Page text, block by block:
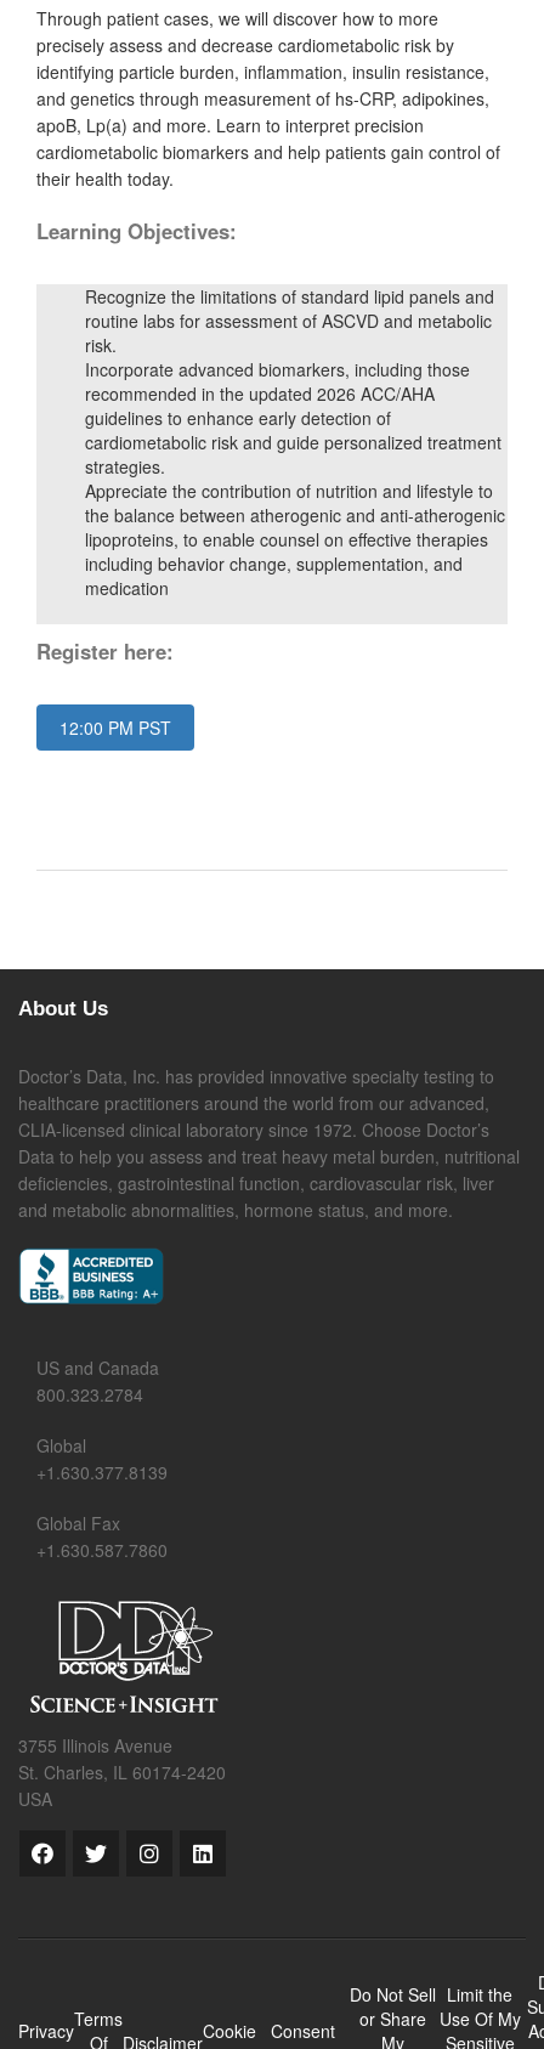
Through patient cases, we will discover how to more
precisely assess and decrease cardiometabolic risk by
identifying particle burden, inflammation, insulin resistance,
and genetics through measurement of hs-CRP, adipokines,
apoB, Lp(a) and more. Learn to interpret precision
cardiometabolic biomarkers and help patients gain control of
their health today.
Learning Objectives:
Recognize the limitations of standard lipid panels and
routine labs for assessment of ASCVD and metabolic
risk.
Incorporate advanced biomarkers, including those
recommended in the updated 2026 ACC/AHA
guidelines to enhance early detection of
cardiometabolic risk and guide personalized treatment
strategies.
Appreciate the contribution of nutrition and lifestyle to
the balance between atherogenic and anti-atherogenic
lipoproteins, to enable counsel on effective therapies
including behavior change, supplementation, and
medication
Register here:
12:00 PM PST
About Us
Doctor’s Data, Inc. has provided innovative specialty testing to
healthcare practitioners around the world from our advanced,
CLIA-licensed clinical laboratory since 1972. Choose Doctor’s
Data to help you assess and treat heavy metal burden, nutritional
deficiencies, gastrointestinal function, cardiovascular risk, liver
and metabolic abnormalities, hormone status, and more.
US and Canada
800.323.2784
Global
+1.630.377.8139
Global Fax
+1.630.587.7860
3755 Illinois Avenue
St. Charles, IL 60174-2420
USA
PrivacyTerms
Of
DisclaimerCookie Consent
Do Not Sell
or Share
My
Limit the
Use Of My
Sensitive